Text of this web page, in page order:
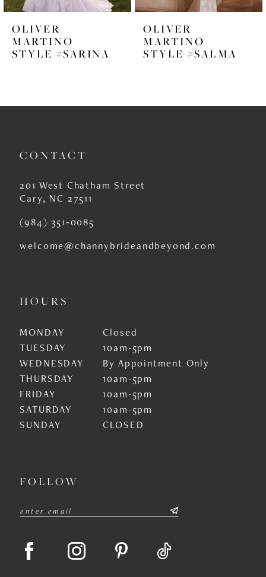
6
7
8
10
12
13
OLIVER
MARTINO
STYLE #SARINA
OLIVER
MARTINO
STYLE #SALMA
CONTACT
201 West Chatham Street
Cary, NC 27511
(984) 351‑0085
welcome@channybrideandbeyond.com
HOURS
MONDAY
Closed
TUESDAY
10am-5pm
WEDNESDAY
By Appointment Only
THURSDAY
10am-5pm
FRIDAY
10am-5pm
SATURDAY
10am-5pm
SUNDAY
CLOSED
FOLLOW